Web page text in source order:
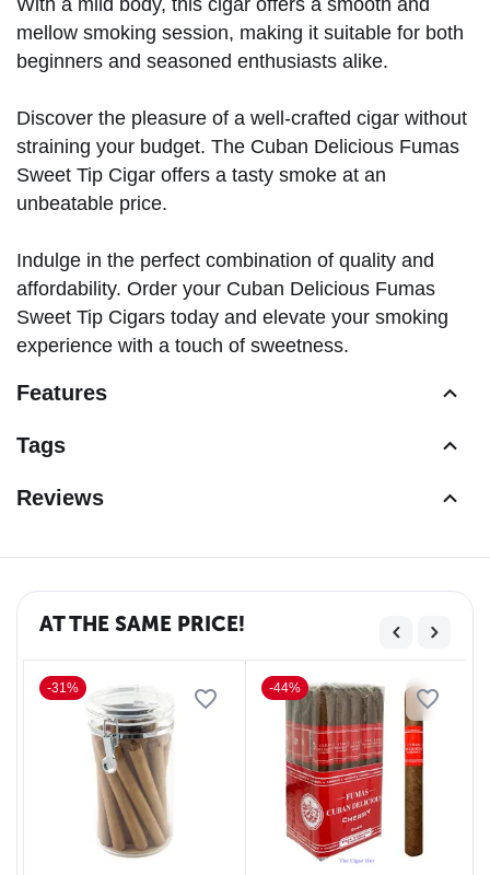
With a mild body, this cigar offers a smooth and
mellow smoking session, making it suitable for both
beginners and seasoned enthusiasts alike.
Discover the pleasure of a well-crafted cigar without
straining your budget. The Cuban Delicious Fumas
Sweet Tip Cigar offers a tasty smoke at an
unbeatable price.
Indulge in the perfect combination of quality and
affordability. Order your Cuban Delicious Fumas
Sweet Tip Cigars today and elevate your smoking
experience with a touch of sweetness.
Features
Tags
Reviews
AT THE SAME PRICE!
-31% -44%